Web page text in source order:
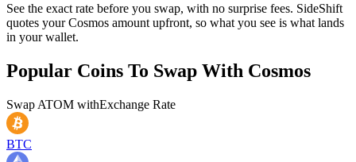
See the exact rate before you swap, with no surprise fees. SideShift
quotes your Cosmos amount upfront, so what you see is what lands
in your wallet.
Popular Coins To Swap With Cosmos
Swap ATOM withExchange Rate
BTC